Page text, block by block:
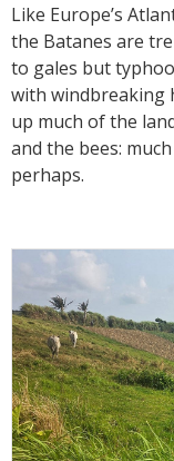
Like Europe’s
the Batanes are
to gales but
with windbreaking
up much of the
and the bees:
perhaps.